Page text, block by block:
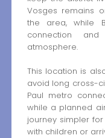
Vosges remains
the area, while
connection
atmosphere.
This location is
avoid long cross-
Paul metro
while a planned
journey simpler
with children or